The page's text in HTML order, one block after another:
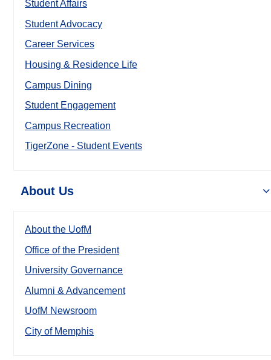
Student Affairs
Student Advocacy
Career Services
Housing & Residence Life
Campus Dining
Student Engagement
Campus Recreation
TigerZone - Student Events
About Us
About the UofM
Office of the President
University Governance
Alumni & Advancement
UofM Newsroom
City of Memphis